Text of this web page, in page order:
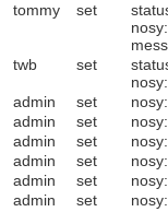
tommy set
twb set
admin set
admin set
admin set
admin set
admin set
admin set